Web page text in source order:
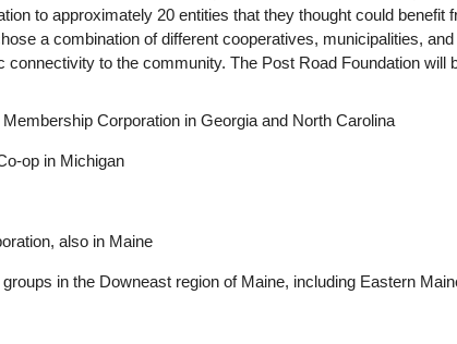
to approximately 20 entities that they thought could benefit
a combination of different cooperatives, municipalities,
connectivity to the community. The Post Road Foundation will
Corporation in Georgia and North Carolina
op in Michigan
also in Maine
in the Downeast region of Maine, including Eastern